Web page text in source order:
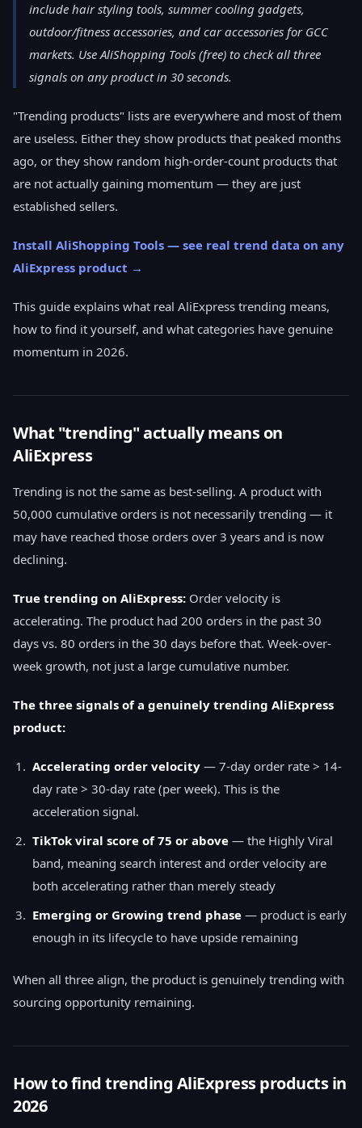
include hair styling tools, summer cooling gadgets,
outdoor/fitness accessories, and car accessories for GCC
markets. Use AliShopping Tools (free) to check all three
signals on any product in 30 seconds.
"Trending products" lists are everywhere and most of them
are useless. Either they show products that peaked months
ago, or they show random high-order-count products that
are not actually gaining momentum — they are just
established sellers.
Install AliShopping Tools — see real trend data on any
AliExpress product →
This guide explains what real AliExpress trending means,
how to find it yourself, and what categories have genuine
momentum in 2026.
What "trending" actually means on
AliExpress
Trending is not the same as best-selling. A product with
50,000 cumulative orders is not necessarily trending — it
may have reached those orders over 3 years and is now
declining.
True trending on AliExpress: Order velocity is
accelerating. The product had 200 orders in the past 30
days vs. 80 orders in the 30 days before that. Week-over-
week growth, not just a large cumulative number.
The three signals of a genuinely trending AliExpress
product:
Accelerating order velocity — 7-day order rate > 14-
day rate > 30-day rate (per week). This is the
acceleration signal.
TikTok viral score of 75 or above — the Highly Viral
band, meaning search interest and order velocity are
both accelerating rather than merely steady
Emerging or Growing trend phase — product is early
enough in its lifecycle to have upside remaining
When all three align, the product is genuinely trending with
sourcing opportunity remaining.
How to find trending AliExpress products in
2026